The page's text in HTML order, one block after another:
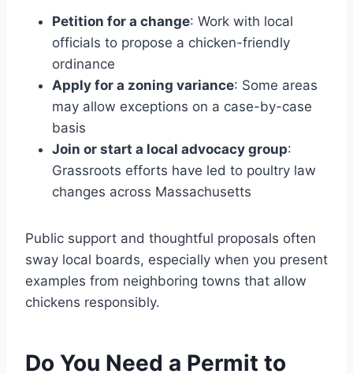
Petition for a change: Work with local
officials to propose a chicken-friendly
ordinance
Apply for a zoning variance: Some areas
may allow exceptions on a case-by-case
basis
Join or start a local advocacy group:
Grassroots efforts have led to poultry law
changes across Massachusetts
Public support and thoughtful proposals often
sway local boards, especially when you present
examples from neighboring towns that allow
chickens responsibly.
Do You Need a Permit to